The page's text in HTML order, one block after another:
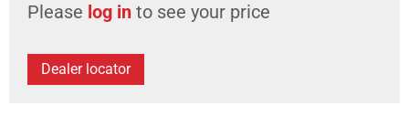
Please log in to see your price
Dealer locator